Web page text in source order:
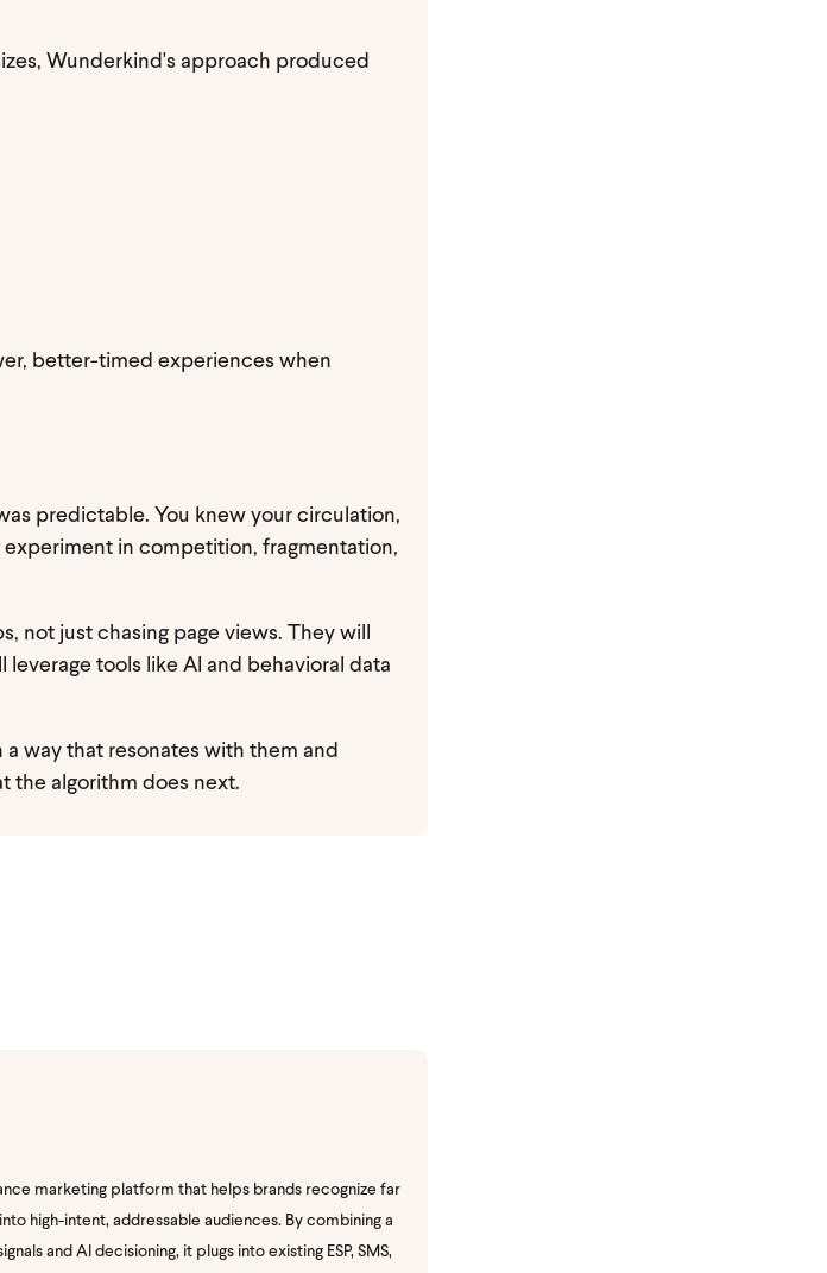
Wunderkind's approach produced
better-timed experiences when
predictable. You knew your circulation,
in competition, fragmentation,
not just chasing page views. They will
tools like AI and behavioral data
way that resonates with them and
the algorithm does next.
marketing platform that helps brands recognize far
high-intent, addressable audiences. By combining a
and AI decisioning, it plugs into existing ESP, SMS,